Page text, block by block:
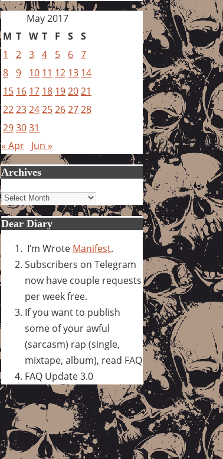
May 2017
M T W T F S S
1
2 3 4 5 6 7
8 9 10 11 12 13 14
15 16 17 18 192021
22232425262728
293031
« Apr Jun »
Archives
Archives
Dear Diary
I’m Wrote Manifest.
Subscribers on Telegram
now have couple requests
per week free.
If you want to publish
some of your awful
(sarcasm) rap (single,
mixtape, album), read FAQ
FAQ Update 3.0